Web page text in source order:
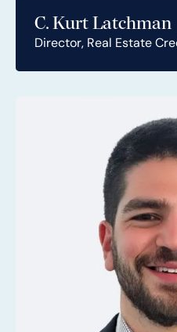
C. Kurt Latchman
Director, Real Estate